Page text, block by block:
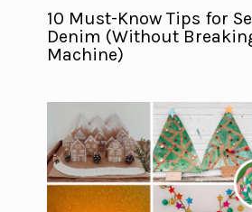
10 Must-Know Tips for
Denim (Without
Machine)